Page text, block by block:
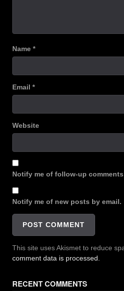
Name *
Email *
Website
Notify me of follow-up
Notify me of new posts by email.
This site uses Akismet to reduce
comment data is processed.
RECENT COMMENTS